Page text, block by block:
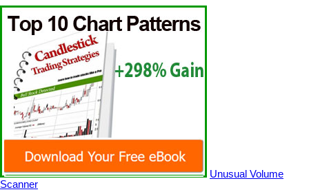
Unusual Volume
Scanner